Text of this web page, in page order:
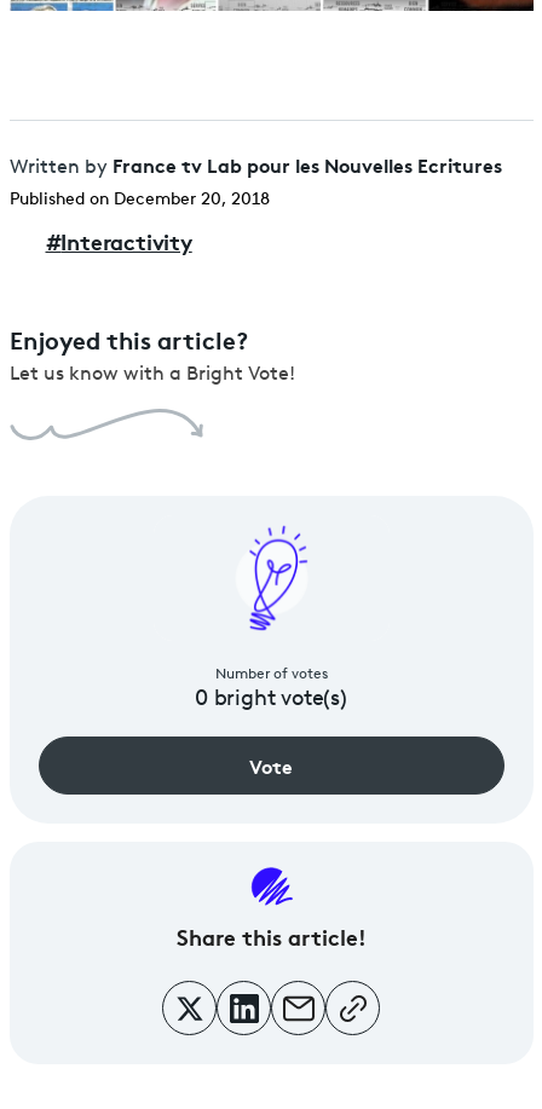
Written by France tv Lab pour les Nouvelles Ecritures
Published on December 20, 2018
#Interactivity
Enjoyed this article?
Let us know with a Bright Vote!
Number of votes
0bright vote(s)
Vote
Share this article!